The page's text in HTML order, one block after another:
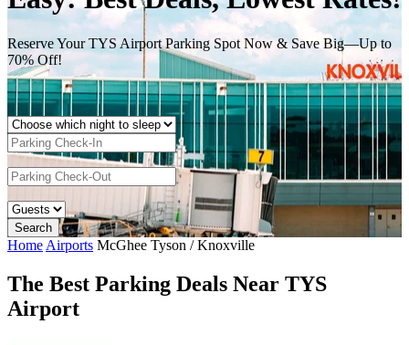
Reserve Your TYS Airport Parking Spot Now & Save Big—Up to
70% Off!
Home Airports McGhee Tyson / Knoxville
The Best Parking Deals Near TYS
Airport